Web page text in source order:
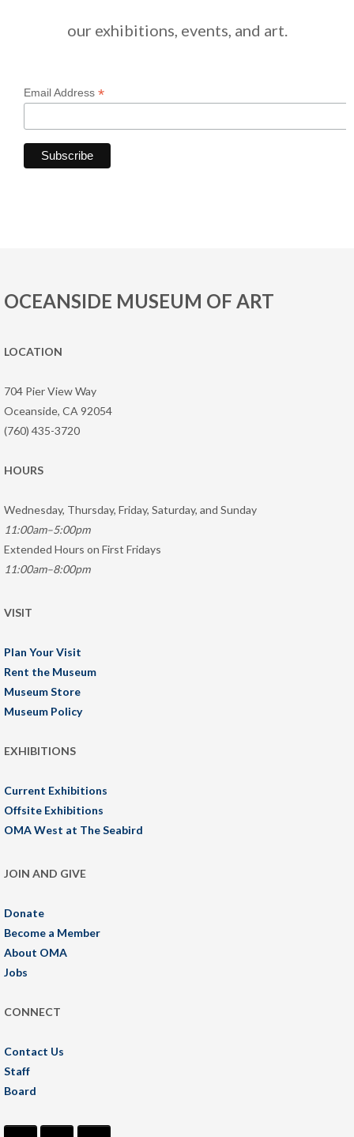
our exhibitions, events, and art.
Email Address *
OCEANSIDE MUSEUM OF ART
LOCATION
704 Pier View Way
Oceanside, CA 92054
(760) 435-3720
HOURS
Wednesday, Thursday, Friday, Saturday, and Sunday
11:00am–5:00pm
Extended Hours on First Fridays
11:00am–8:00pm
VISIT
Plan Your Visit
Rent the Museum
Museum Store
Museum Policy
EXHIBITIONS
Current Exhibitions
Offsite Exhibitions
OMA West at The Seabird
JOIN AND GIVE
Donate
Become a Member
About OMA
Jobs
CONNECT
Contact Us
Staff
Board